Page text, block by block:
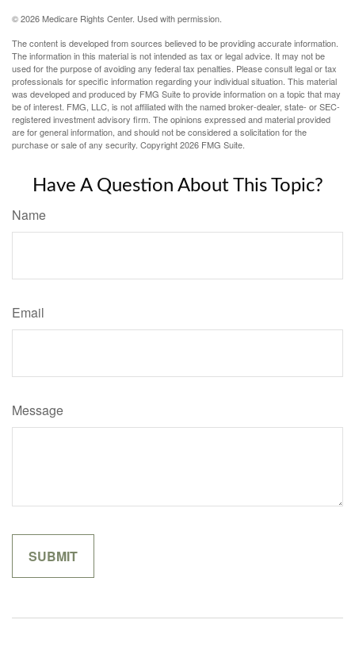
©2026 Medicare Rights Center. Used with permission.
The content is developed from sources believed to be providing accurate information.
The information in this material is not intended as tax or legal advice. It may not be
used for the purpose of avoiding any federal tax penalties. Please consult legal or tax
professionals for specific information regarding your individual situation. This material
was developed and produced by FMG Suite to provide information on a topic that may
be of interest. FMG, LLC, is not affiliated with the named broker-dealer, state- or SEC-
registered investment advisory firm. The opinions expressed and material provided
are for general information, and should not be considered a solicitation for the
purchase or sale of any security. Copyright2026 FMG Suite.
Have A Question About This Topic?
Name
Email
Message